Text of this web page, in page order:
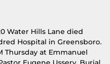
Water Hills Lane died
Hospital in Greensboro.
Thursday at Emmanuel